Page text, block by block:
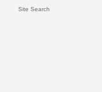
Site Search